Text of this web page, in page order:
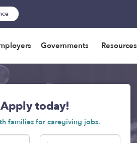
Governments Resources
Apply today!
families for caregiving jobs.